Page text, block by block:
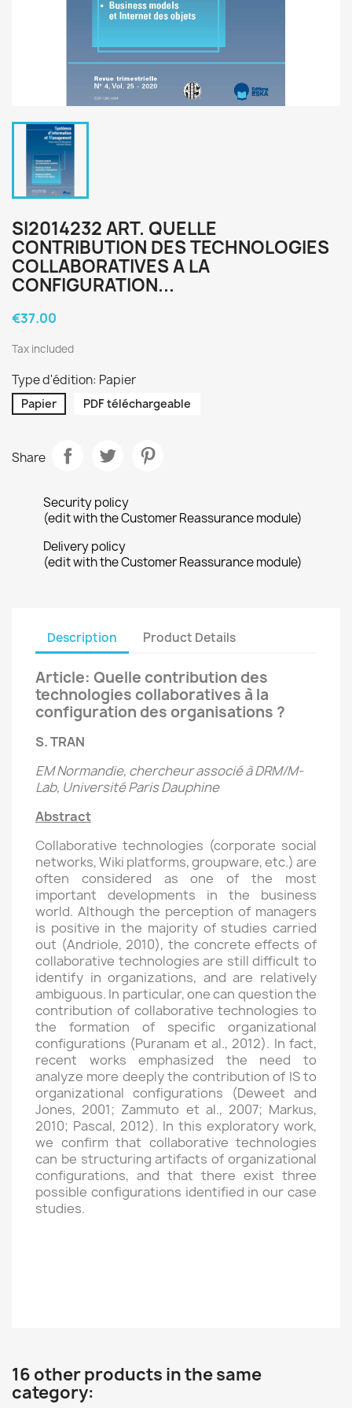
SI2014232 ART. QUELLE
CONTRIBUTION DES TECHNOLOGIES
COLLABORATIVES A LA
CONFIGURATION...
€37.00
Tax included
Type d'édition: Papier
Papier PDF téléchargeable
Share
Security policy
(edit with the Customer Reassurance module)
Delivery policy
(edit with the Customer Reassurance module)
Description Product Details
Article: Quelle contribution des
technologies collaboratives à la
configuration des organisations ?
S. TRAN
EM Normandie, chercheur associé à DRM/M-
Lab, Université Paris Dauphine
Abstract
Collaborative technologies (corporate social
networks, Wiki platforms, groupware, etc.) are
often considered as one of the most
important developments in the business
world. Although the perception of managers
is positive in the majority of studies carried
out (Andriole, 2010), the concrete effects of
collaborative technologies are still difficult to
identify in organizations, and are relatively
ambiguous. In particular, one can question the
contribution of collaborative technologies to
the formation of specific organizational
configurations (Puranam et al., 2012). In fact,
recent works emphasized the need to
analyze more deeply the contribution of IS to
organizational configurations (Deweet and
Jones, 2001; Zammuto et al., 2007; Markus,
2010; Pascal, 2012). In this exploratory work,
we confirm that collaborative technologies
can be structuring artifacts of organizational
configurations, and that there exist three
possible configurations identified in our case
studies.
16 other products in the same
category: